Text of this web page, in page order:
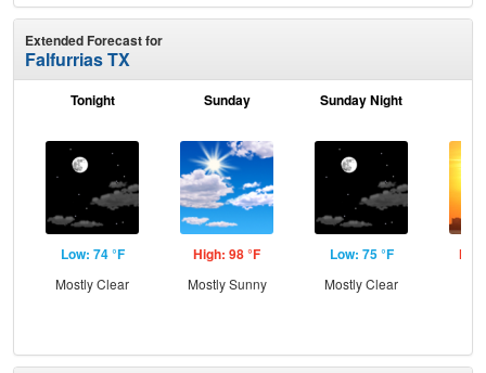
Extended Forecast for
Falfurrias TX
Tonight
Low: 74 °F
Mostly Clear
Sunday
High: 98 °F
Mostly Sunny
Sunday Night
Low: 75 °F
Mostly Clear